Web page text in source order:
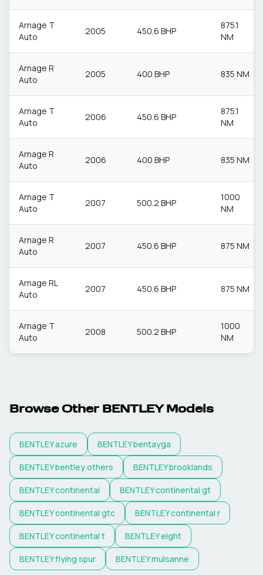
Arnage T
Auto
2005 450.6 BHP
875.1
NM
Arnage R
Auto
2005 400 BHP 835 NM
Arnage T
Auto
2006 450.6 BHP
875.1
NM
Arnage R
Auto
2006 400 BHP 835 NM
Arnage T
Auto
2007 500.2 BHP
1000
NM
Arnage R
Auto
2007 450.6 BHP 875 NM
Arnage RL
Auto
2007 450.6 BHP 875 NM
Arnage T
Auto
2008 500.2 BHP
1000
NM
Browse Other BENTLEYModels
BENTLEYazure BENTLEYbentayga
BENTLEYbentley others BENTLEYbrooklands
BENTLEYcontinental BENTLEYcontinental gt
BENTLEYcontinental gtc BENTLEYcontinental r
BENTLEYcontinental t BENTLEYeight
BENTLEYflying spur BENTLEYmulsanne